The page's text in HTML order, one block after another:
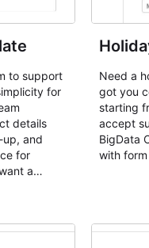
to support
for
details
and
for
a
event
Need a
got you
starting
accept
BigData
with